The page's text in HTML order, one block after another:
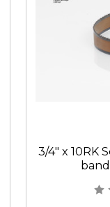
3/4" x 10RK